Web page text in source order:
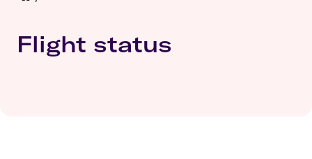
Flight status